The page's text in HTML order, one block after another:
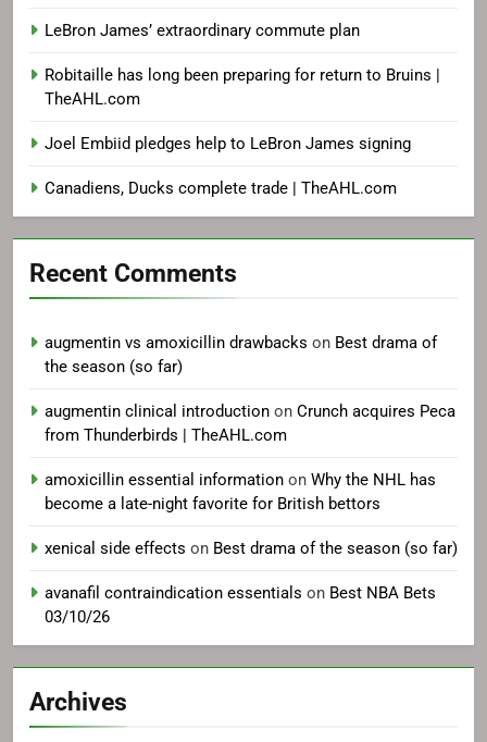
LeBron James’ extraordinary commute plan
Robitaille has long been preparing for return to Bruins |
TheAHL.com
Joel Embiid pledges help to LeBron James signing
Canadiens, Ducks complete trade | TheAHL.com
Recent Comments
augmentin vs amoxicillin drawbacks on Best drama of
the season (so far)
augmentin clinical introduction on Crunch acquires Peca
from Thunderbirds | TheAHL.com
amoxicillin essential information on Why the NHL has
become a late-night favorite for British bettors
xenical side effects on Best drama of the season (so far)
avanafil contraindication essentials on Best NBA Bets
03/10/26
Archives